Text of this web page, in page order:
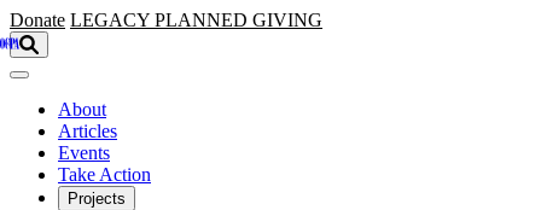
Skip to main content
Donate LEGACY PLANNED GIVING
About
Articles
Events
Take Action
Projects